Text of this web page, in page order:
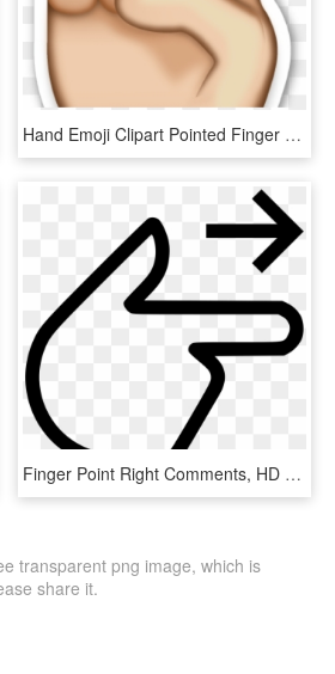
Hand Emoji Clipart Pointed Finger - Deen Islam Ki Baatein, HD Png Download
Finger Point Right Comments, HD Png Download
transparent png image, which is
share it.